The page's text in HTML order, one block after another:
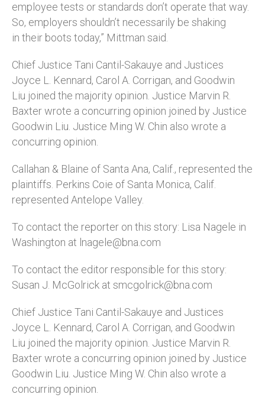
employee tests or standards don’t operate that way.
So, employers shouldn’t necessarily be shaking
in their boots today,” Mittman said.
Chief Justice Tani Cantil-Sakauye and Justices
Joyce L. Kennard, Carol A. Corrigan, and Goodwin
Liu joined the majority opinion. Justice Marvin R.
Baxter wrote a concurring opinion joined by Justice
Goodwin Liu. Justice Ming W. Chin also wrote a
concurring opinion.
Callahan & Blaine of Santa Ana, Calif., represented the
plaintiffs. Perkins Coie of Santa Monica, Calif.
represented Antelope Valley.
To contact the reporter on this story: Lisa Nagele in
Washington at lnagele@bna.com
To contact the editor responsible for this story:
Susan J. McGolrick at smcgolrick@bna.com
Chief Justice Tani Cantil-Sakauye and Justices
Joyce L. Kennard, Carol A. Corrigan, and Goodwin
Liu joined the majority opinion. Justice Marvin R.
Baxter wrote a concurring opinion joined by Justice
Goodwin Liu. Justice Ming W. Chin also wrote a
concurring opinion.